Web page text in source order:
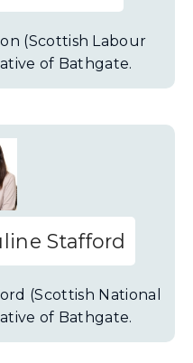
(Scottish Labour
of Bathgate.
Stafford
(Scottish National
of Bathgate.